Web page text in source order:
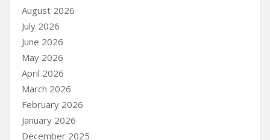
August 2026
July 2026
June 2026
May 2026
April 2026
March 2026
February 2026
January 2026
December 2025